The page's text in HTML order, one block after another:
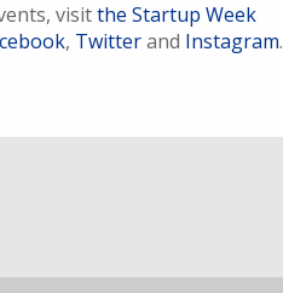
visitthe Startup Week
, Twitterand Instagram.